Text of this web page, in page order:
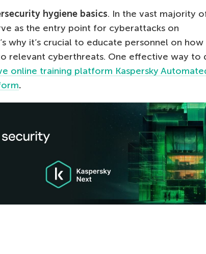
hygiene basics. In the vast majority
as the entry point for cyberattacks on
why it’s crucial to educate personnel on
relevant cyberthreats. One effective way to
online training platform Kaspersky
.